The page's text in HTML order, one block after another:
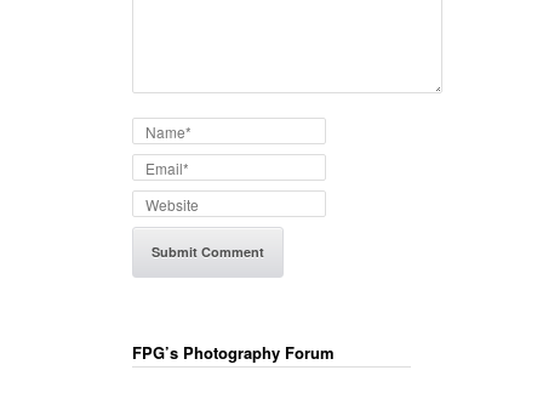
FPG’s Photography Forum